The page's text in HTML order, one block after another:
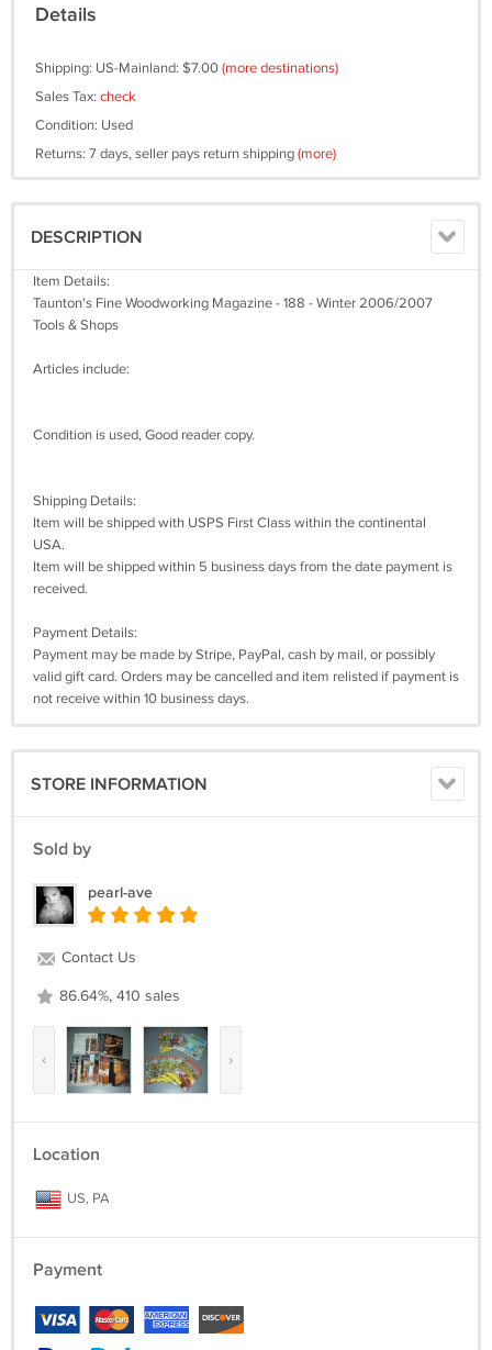
Details
Shipping: US-Mainland: $7.00(more destinations)
Sales Tax: check
Condition: Used
Returns: 7 days, seller pays return shipping(more)
DESCRIPTION
Item Details:
Taunton's Fine Woodworking Magazine - 188 - Winter 2006/2007
Tools & Shops
Articles include:
Condition is used, Good reader copy.
Shipping Details:
Item will be shipped with USPS First Class within the continental
USA.
Item will be shipped within 5 business days from the date payment is
received.
Payment Details:
Payment may be made by Stripe, PayPal, cash by mail, or possibly
valid gift card. Orders may be cancelled and item relisted if payment is
not receive within 10 business days.
STORE INFORMATION
Sold by
pearl-ave
Contact Us
86.64%, 410 sales
‹ ›
Location
US, PA
Payment